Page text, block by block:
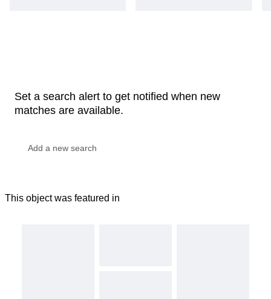
Set a search alert to get notified when new
matches are available.
This object was featured in